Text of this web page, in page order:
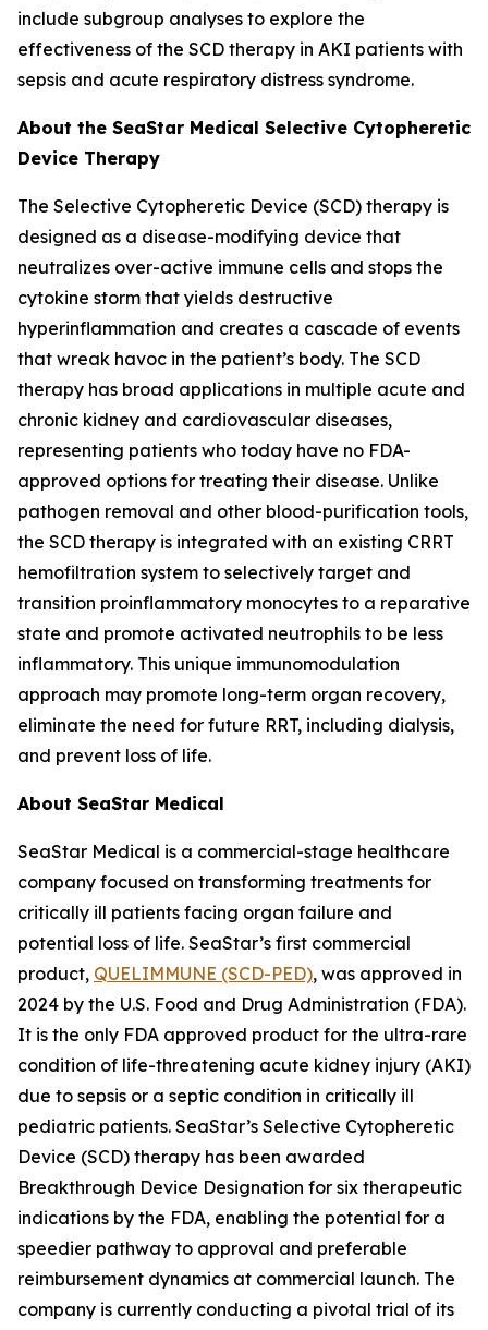
include subgroup analyses to explore the
effectiveness of the SCD therapy in AKI patients with
sepsis and acute respiratory distress syndrome.
About the SeaStar Medical Selective Cytopheretic
Device Therapy
The Selective Cytopheretic Device (SCD) therapy is
designed as a disease-modifying device that
neutralizes over-active immune cells and stops the
cytokine storm that yields destructive
hyperinflammation and creates a cascade of events
that wreak havoc in the patient’s body. The SCD
therapy has broad applications in multiple acute and
chronic kidney and cardiovascular diseases,
representing patients who today have no FDA-
approved options for treating their disease. Unlike
pathogen removal and other blood-purification tools,
the SCD therapy is integrated with an existing CRRT
hemofiltration system to selectively target and
transition proinflammatory monocytes to a reparative
state and promote activated neutrophils to be less
inflammatory. This unique immunomodulation
approach may promote long-term organ recovery,
eliminate the need for future RRT, including dialysis,
and prevent loss of life.
About SeaStar Medical
SeaStar Medical is a commercial-stage healthcare
company focused on transforming treatments for
critically ill patients facing organ failure and
potential loss of life. SeaStar’s first commercial
product, QUELIMMUNE (SCD-PED), was approved in
2024 by the U.S. Food and Drug Administration (FDA).
It is the only FDA approved product for the ultra-rare
condition of life-threatening acute kidney injury (AKI)
due to sepsis or a septic condition in critically ill
pediatric patients. SeaStar’s Selective Cytopheretic
Device (SCD) therapy has been awarded
Breakthrough Device Designation for six therapeutic
indications by the FDA, enabling the potential for a
speedier pathway to approval and preferable
reimbursement dynamics at commercial launch. The
company is currently conducting a pivotal trial of its